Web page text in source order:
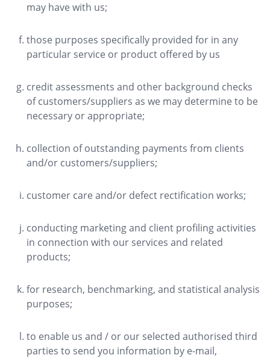
may have with us;
those purposes specifically provided for in any
particular service or product offered by us
credit assessments and other background checks
of customers/suppliers as we may determine to be
necessary or appropriate;
collection of outstanding payments from clients
and/or customers/suppliers;
customer care and/or defect rectification works;
conducting marketing and client profiling activities
in connection with our services and related
products;
for research, benchmarking, and statistical analysis
purposes;
to enable us and / or our selected authorised third
parties to send you information by e-mail,